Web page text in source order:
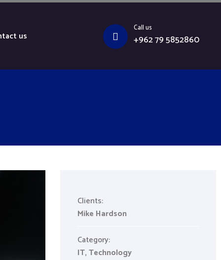
us
Call us
+962 79 5852860
Clients:
Mike Hardson
Category:
IT,Technology